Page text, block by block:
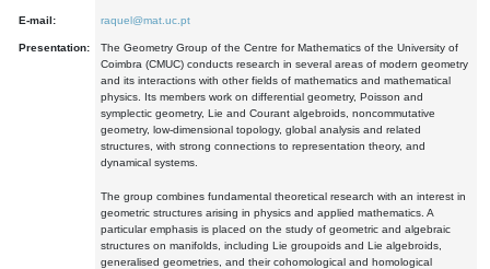
E-mail: raquel@mat.uc.pt
Presentation:
The Geometry Group of the Centre for Mathematics of the University of
Coimbra (CMUC) conducts research in several areas of modern geometry
and its interactions with other fields of mathematics and mathematical
physics. Its members work on differential geometry, Poisson and
symplectic geometry, Lie and Courant algebroids, noncommutative
geometry, low-dimensional topology, global analysis and related
structures, with strong connections to representation theory, and
dynamical systems.
The group combines fundamental theoretical research with an interest in
geometric structures arising in physics and applied mathematics. A
particular emphasis is placed on the study of geometric and algebraic
structures on manifolds, including Lie groupoids and Lie algebroids,
generalised geometries, and their cohomological and homological